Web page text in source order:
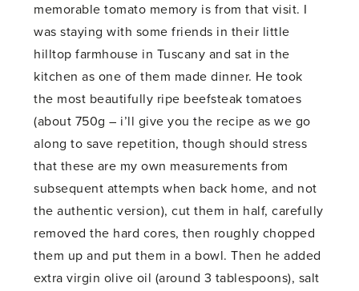
memorable tomato memory is from that visit. I
was staying with some friends in their little
hilltop farmhouse in Tuscany and sat in the
kitchen as one of them made dinner. He took
the most beautifully ripe beefsteak tomatoes
(about 750g – i’ll give you the recipe as we go
along to save repetition, though should stress
that these are my own measurements from
subsequent attempts when back home, and not
the authentic version), cut them in half, carefully
removed the hard cores, then roughly chopped
them up and put them in a bowl. Then he added
extra virgin olive oil (around 3 tablespoons), salt